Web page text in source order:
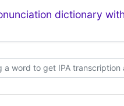
dictionary